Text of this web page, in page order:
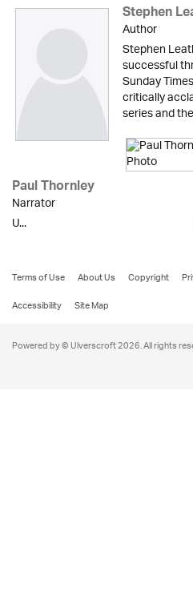
Stephen
Author
Stephen
successful
Sunday
critically
series and
Paul Thornley
Narrator
U...
Terms of Use About Us Copyright
Accessibility
Site Map
Powered by © Ulverscroft 2026. All rights